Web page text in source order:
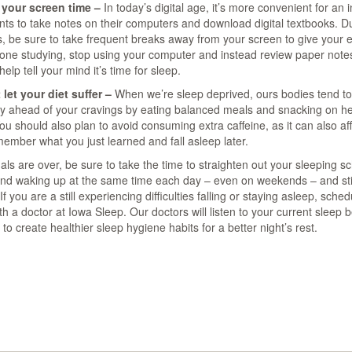
screen time –In today’s digital age, it’s more convenient for an
to take notes on their computers and download digital textbooks.
be sure to take frequent breaks away from your screen to give your
studying, stop using your computer and instead review paper
tell your mind it’s time for sleep.
let your diet suffer –When we’re sleep deprived, ours bodies tend
ahead of your cravings by eating balanced meals and snacking on
should also plan to avoid consuming extra caffeine, as it can also
what you just learned and fall asleep later.
are over, be sure to take the time to straighten out your sleeping
waking up at the same time each day – even on weekends – and
you are a still experiencing difficulties falling or staying asleep,
a doctor at Iowa Sleep. Our doctors will listen to your current sleep
create healthier sleep hygiene habits for a better night’s rest.